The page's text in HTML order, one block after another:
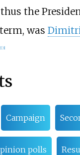
the
was
[3]
Campaign
polls